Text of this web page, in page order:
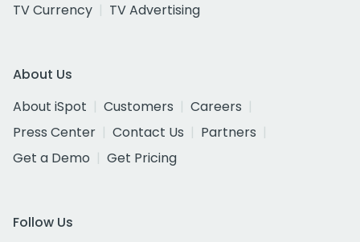
TV Currency
TV Advertising
About Us
About iSpot
Customers
Careers
Press Center
Contact Us
Partners
Get a Demo
Get Pricing
Follow Us